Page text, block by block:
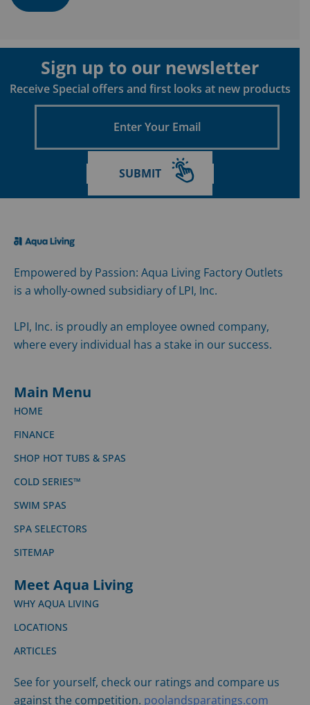
Sign up to our newsletter
Receive Special offers and first looks at new products
Email
SUBMIT
Empowered by Passion: Aqua Living Factory Outlets
is a wholly-owned subsidiary of LPI, Inc.
LPI, Inc. is proudly an employee owned company,
where every individual has a stake in our success.
Main Menu
HOME
FINANCE
SHOP HOT TUBS & SPAS
COLD SERIES™
SWIM SPAS
SPA SELECTORS
SITEMAP
Meet Aqua Living
WHY AQUA LIVING
LOCATIONS
ARTICLES
See for yourself, check our ratings and compare us
against the competition. poolandsparatings.com